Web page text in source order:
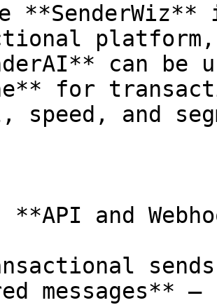
can be
for
speed, and
**API and
messages**